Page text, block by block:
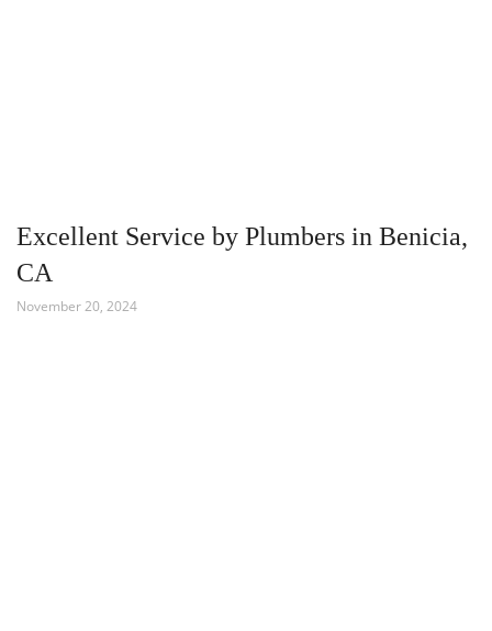
Excellent Service by Plumbers in Benicia,
CA
November 20, 2024